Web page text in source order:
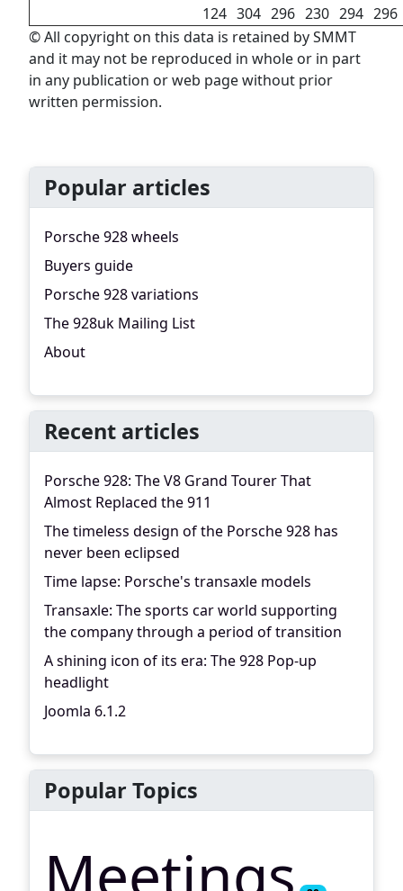
124 304 296 230 294 296
© All copyright on this data is retained by SMMT
and it may not be reproduced in whole or in part
in any publication or web page without prior
written permission.
Popular articles
Porsche 928 wheels
Buyers guide
Porsche 928 variations
The 928uk Mailing List
About
Recent articles
Porsche 928: The V8 Grand Tourer That
Almost Replaced the 911
The timeless design of the Porsche 928 has
never been eclipsed
Time lapse: Porsche's transaxle models
Transaxle: The sports car world supporting
the company through a period of transition
A shining icon of its era: The 928 Pop-up
headlight
Joomla 6.1.2
Popular Topics
Meetings